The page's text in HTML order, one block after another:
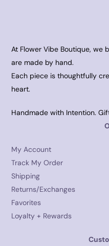
At Flower Vibe Boutique, we
are made by hand.
Each piece is thoughtfully
heart.
Handmade with Intention.
My Account
Track My Order
Shipping
Returns/Exchanges
Favorites
Loyalty + Rewards